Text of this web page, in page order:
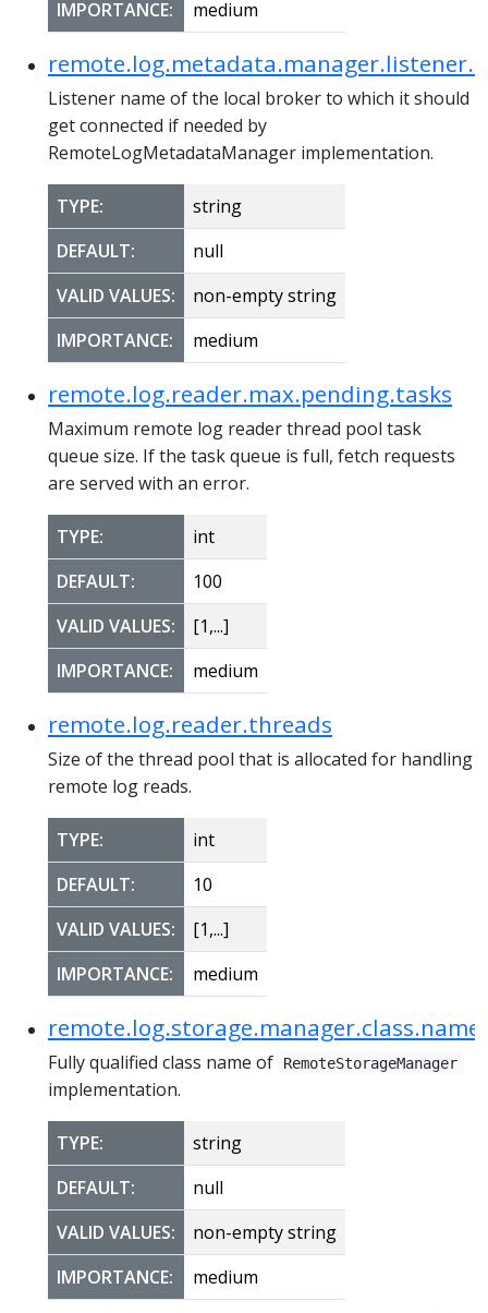
IMPORTANCE: medium
Listener name of the local broker to which it should
get connected if needed by
RemoteLogMetadataManager implementation.
TYPE:
string
DEFAULT:
null
VALID VALUES:
non-empty string
IMPORTANCE:
medium
remote.log.reader.max.pending.tasks
Maximum remote log reader thread pool task
queue size. If the task queue is full, fetch requests
are served with an error.
TYPE:
int
DEFAULT:
100
VALID VALUES:
[1,...]
IMPORTANCE:
medium
remote.log.reader.threads
Size of the thread pool that is allocated for handling
remote log reads.
TYPE:
int
DEFAULT:
10
VALID VALUES:
[1,...]
IMPORTANCE:
medium
remote.log.storage.manager.class.name
Fully qualified class name of RemoteStorageManager
implementation.
TYPE:
string
DEFAULT:
null
VALID VALUES:
non-empty string
IMPORTANCE:
medium